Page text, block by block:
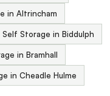
in Altrincham
Self Storage in Biddulph
in Bramhall
in Cheadle Hulme